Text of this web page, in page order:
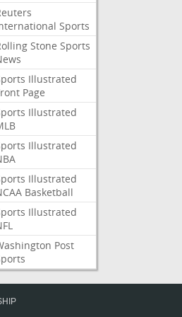
Sports
Stone Sports
Illustrated
Page
Illustrated
Illustrated
Illustrated
Basketball
Illustrated
Post